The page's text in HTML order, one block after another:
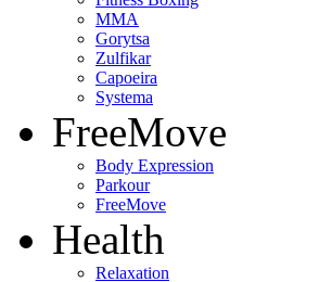
MMA
Gorytsa
Zulfikar
Capoeira
Systema
FreeMove
Body Expression
Parkour
FreeMove
Health
Relaxation